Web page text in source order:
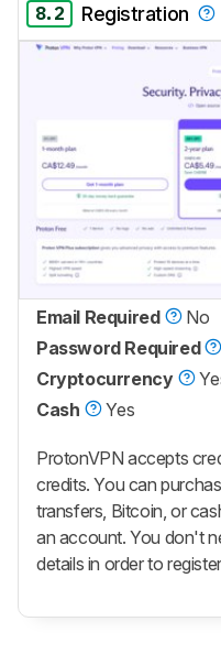
8.2 Registration
Email Required
No
Password Required
Cryptocurrency
Cash
Yes
ProtonVPN accepts
credits. You can
transfers, Bitcoin, or
an account. You don't
details in order to